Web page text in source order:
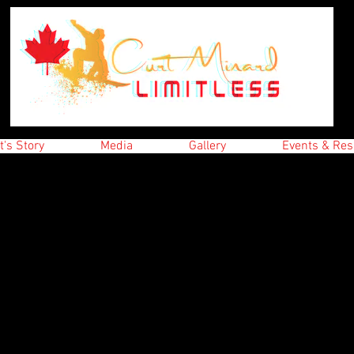
Story Media Gallery Events &